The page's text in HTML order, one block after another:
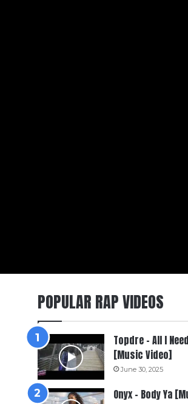
POPULAR RAP VIDEOS
Topdre – All I
[Music Video]
June 30, 2025
Onyx – Body Ya